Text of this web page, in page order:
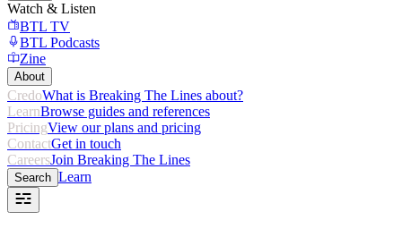
Watch & Listen
BTL TV
BTL Podcasts
Zine
About
CredoWhat is Breaking The Lines about?
LearnBrowse guides and references
PricingView our plans and pricing
ContactGet in touch
CareersJoin Breaking The Lines
Search Learn